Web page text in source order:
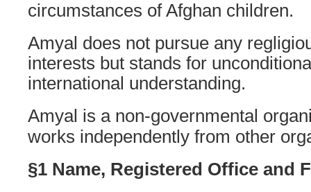
circumstances of Afghan children.
Amyal does not pursue any
interests but stands for
international understanding.
Amyal is a non-governmental
works independently from other
§1 Name, Registered Office and